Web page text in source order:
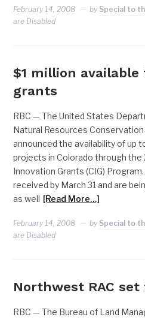
February 14, 2008 by Special to
are Disabled
$1 million
grants
RBC — The United States
Natural Resources
announced the availability of up
projects in Colorado through
Innovation Grants (CIG)
received by March 31 and are
as well [Read More…]
February 14, 2008 by Special to
are Disabled
Northwest RAC set
RBC — The Bureau of Land